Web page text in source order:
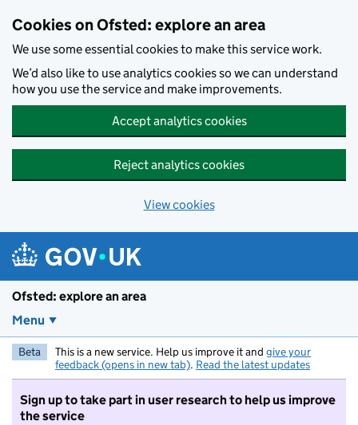
Cookies on Ofsted: explore an area
We use some essential cookies to make this service work.
We’d also like to use analytics cookies so we can understand
how you use the service and make improvements.
Accept analytics cookies
Reject analytics cookies
View cookies
Ofsted: explore an area
Menu
Beta This is a new service. Help us improve it and give your
feedback (opens in new tab). Read the latest updates
Sign up to take part in user research to help us improve
the service